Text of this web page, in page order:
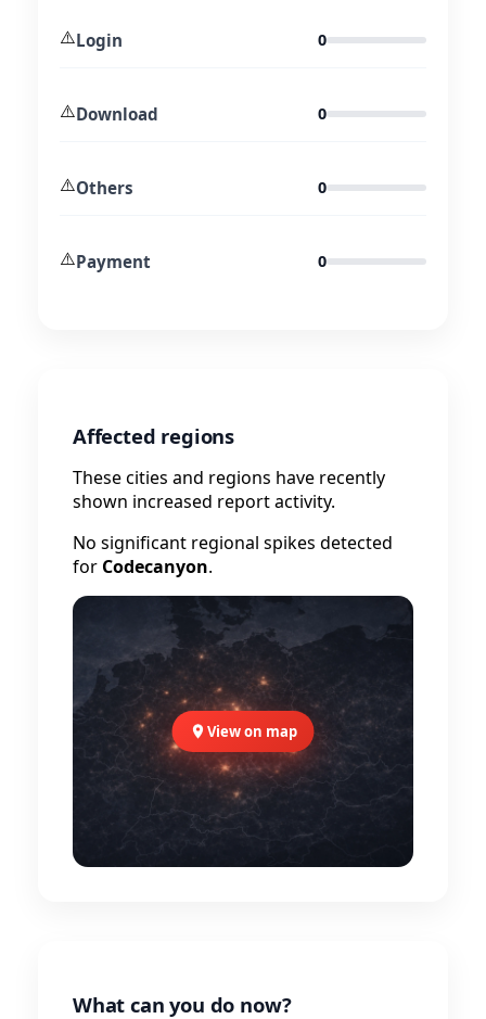
⚠️Login 0
⚠️Download 0
⚠️Others 0
⚠️Payment 0
Affected regions
These cities and regions have recently
shown increased report activity.
No significant regional spikes detected
for Codecanyon.
View on map
What can you do now?